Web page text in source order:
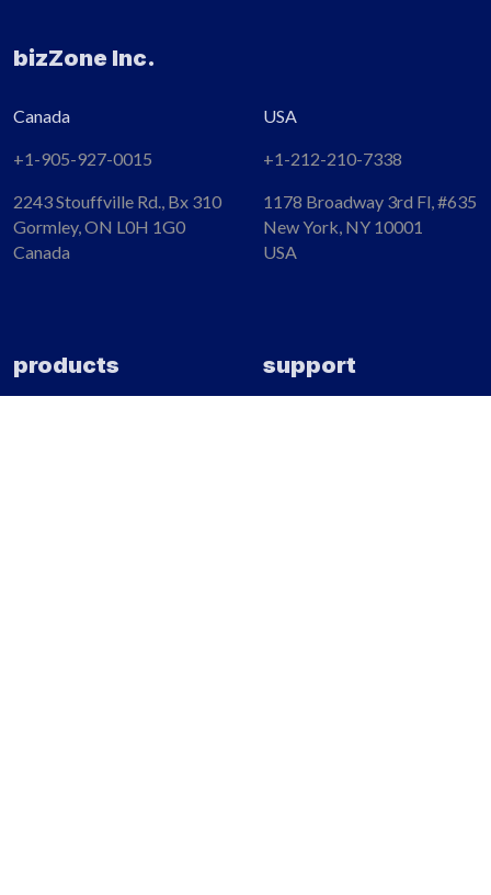
bizZone Inc.
Canada
+1-905-927-0015​
2243 Stouffville Rd., Bx 310
Gormley, ON L0H 1G0
Canada
USA
+1-212-210-7338
1178 Broadway 3rd Fl, #635
New York, NY 10001
USA
products support